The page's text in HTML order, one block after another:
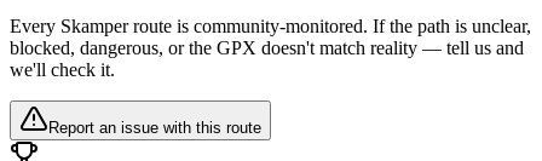
Every Skamper route is community-monitored. If the path is unclear,
blocked, dangerous, or the GPX doesn't match reality — tell us and
we'll check it.
Report an issue with this route